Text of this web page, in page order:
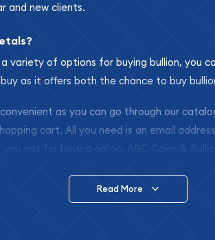
and new clients.
variety of options for buying bullion, you
as it offers both the chance to buy
convenient as you can go through our
cart. All you need is an email
opt for buying online, ABC Coins &
Read More